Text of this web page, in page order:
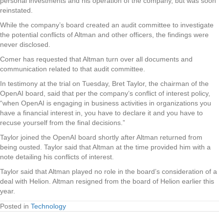
reinstated.
While the company’s board created an audit committee to investigate
the potential conflicts of Altman and other officers, the findings were
never disclosed.
Comer has requested that Altman turn over all documents and
communication related to that audit committee.
In testimony at the trial on Tuesday, Bret Taylor, the chairman of the
OpenAI board, said that per the company’s conflict of interest policy,
“when OpenAI is engaging in business activities in organizations you
have a financial interest in, you have to declare it and you have to
recuse yourself from the final decisions.”
Taylor joined the OpenAI board shortly after Altman returned from
being ousted. Taylor said that Altman at the time provided him with a
note detailing his conflicts of interest.
Taylor said that Altman played no role in the board’s consideration of a
deal with Helion. Altman resigned from the board of Helion earlier this
year.
Posted in Technology